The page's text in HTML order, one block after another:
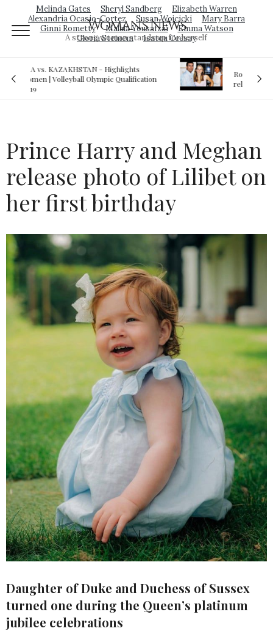
Melinda Gates Sheryl Sandberg
Elizabeth Warren
Alexandria Ocasio-Cortez
Susan Wojcicki
Mary Barra
Ginni Rometty
Malala Yousafzai
Emma Watson
Gloria Steinem
Isatou Ceesay
Woman's News
A strong woman stands up for herself
Royal sex scandal: Prince Andrew denies
relationship with teenager
Prince Harry and Meghan
release photo of Lilibet on
her first birthday
Daughter of Duke and Duchess of Sussex
turned one during the Queen’s platinum
jubilee celebrations